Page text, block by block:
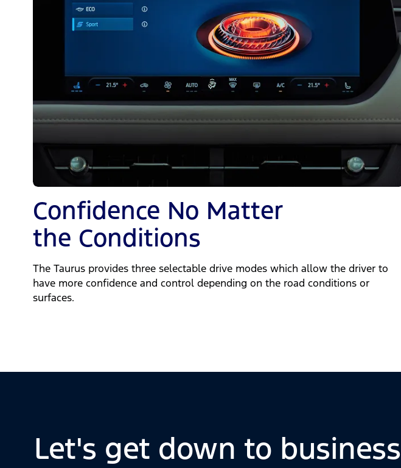
Confidence No Matter
the Conditions
The Taurus provides three selectable drive modes which allow the driver to
have more confidence and control depending on the road conditions or
surfaces.
Let's get down to business